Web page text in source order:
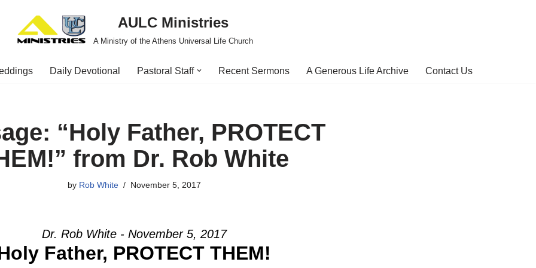
AULC Ministries
A Ministry of the Athens Universal Life Church
Daily Devotional Pastoral Staff Recent Sermons A Generous Life Archive Contact Us
“Holy Father, PROTECT
from Dr. Rob White
by Rob White November 5, 2017
Dr. Rob White - November 5, 2017
Father, PROTECT THEM!